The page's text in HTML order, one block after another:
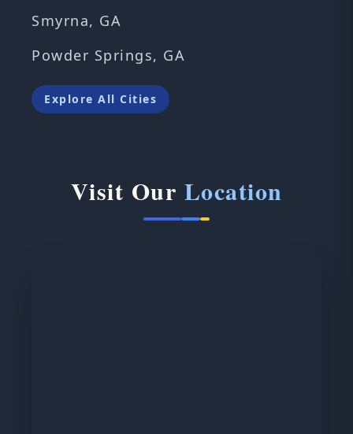
Smyrna, GA
Powder Springs, GA
Explore All Cities
Visit Our Location